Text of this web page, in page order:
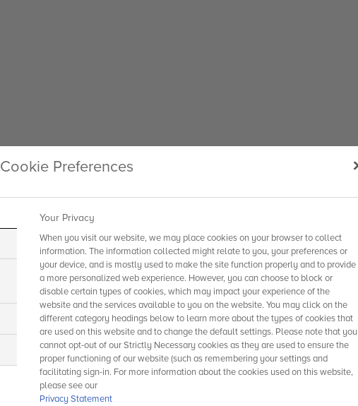
Cookie Preferences
Your Privacy
When you visit our website, we may place cookies on your browser to collect
information. The information collected might relate to you, your preferences or
your device, and is mostly used to make the site function properly and to provide
a more personalized web experience. However, you can choose to block or
disable certain types of cookies, which may impact your experience of the
website and the services available to you on the website. You may click on the
different category headings below to learn more about the types of cookies that
are used on this website and to change the default settings. Please note that you
cannot opt-out of our Strictly Necessary cookies as they are used to ensure the
proper functioning of our website (such as remembering your settings and
facilitating sign-in. For more information about the cookies used on this website,
please see our
Privacy Statement